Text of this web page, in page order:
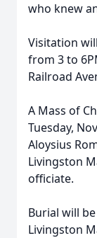
who knew
Visitation
from 3 to
Railroad
A Mass of
Tuesday,
Aloysius
Livingston
officiate.
Burial will
Livingston